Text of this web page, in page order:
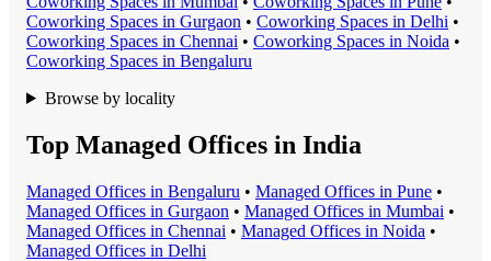
Coworking Spaces in Gurgaon • Coworking Spaces in Delhi •
Coworking Spaces in Chennai • Coworking Spaces in Noida •
Coworking Spaces in Bengaluru
Browse by locality
Top Managed Offices in India
Managed Offices in Bengaluru • Managed Offices in Pune •
Managed Offices in Gurgaon • Managed Offices in Mumbai •
Managed Offices in Chennai • Managed Offices in Noida •
Managed Offices in Delhi